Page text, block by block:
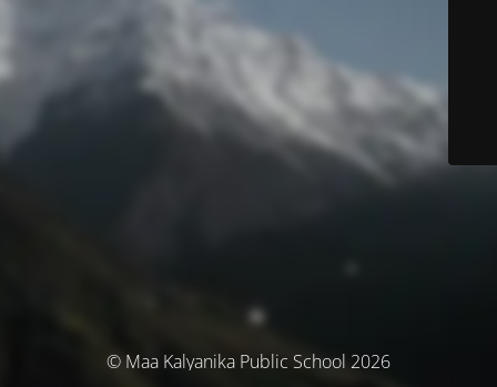
© Maa Kalyanika Public School 2026